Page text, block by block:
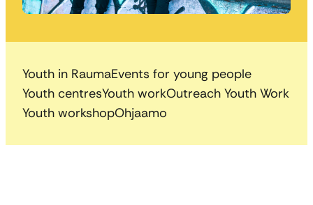
Youth in RaumaEvents for young people
Youth centresYouth workOutreach Youth Work
Youth workshopOhjaamo